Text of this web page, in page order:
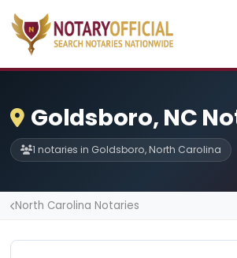
Goldsboro, NC
1 notaries in Goldsboro, North Carolina
North Carolina Notaries